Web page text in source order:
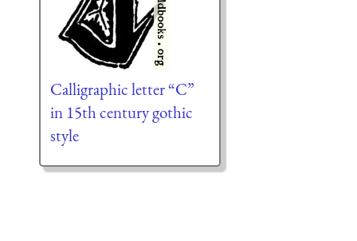
Calligraphic letter “C”
in 15th century gothic
style